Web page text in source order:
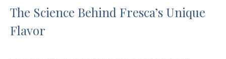
The Science Behind Fresca’s Unique
Flavor